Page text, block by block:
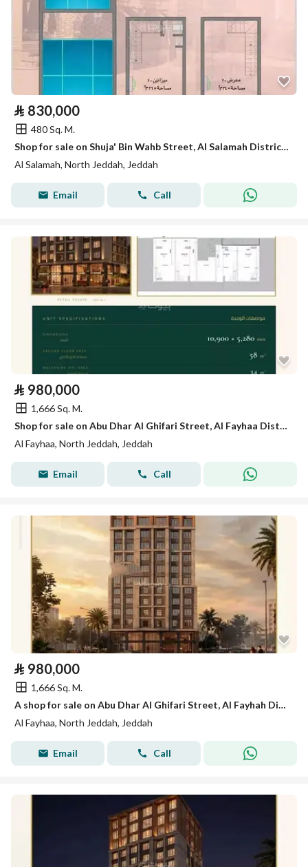
⃁ 830,000
480 Sq. M.
Shop for sale on Shuja' Bin Wahb Street, Al Salamah District, Jeddah
Al Salamah, North Jeddah, Jeddah
Email Call
⃁ 980,000
1,666 Sq. M.
Shop for sale on Abu Dhar Al Ghifari Street, Al Fayhaa District, Jeddah.
Al Fayhaa, North Jeddah, Jeddah
Email Call
⃁ 980,000
1,666 Sq. M.
A shop for sale on Abu Dhar Al Ghifari Street, Al Fayhah District, Jeddah City.
Al Fayhaa, North Jeddah, Jeddah
Email Call